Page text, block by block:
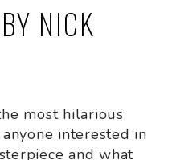
NICK
most hilarious
interested in
and what